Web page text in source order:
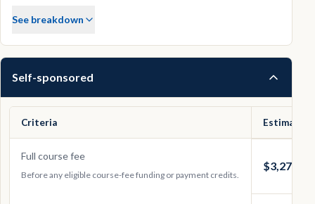
See breakdown
Self-sponsored
Criteria Estimated
Full course fee
Before any eligible course-fee funding or payment credits.
$3,270.00